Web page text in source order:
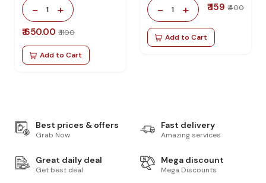
- 1 +
₹ 650.00 ₹ 1100
Add to Cart
- 1 + ₹ 159 ₹ 400
Add to Cart
Best prices & offers
Grab Now
Fast delivery
Amazing services
Great daily deal
Get best deal
Mega discount
Mega Discounts